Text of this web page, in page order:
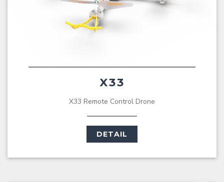
X33
X33 Remote Control Drone
DETAIL